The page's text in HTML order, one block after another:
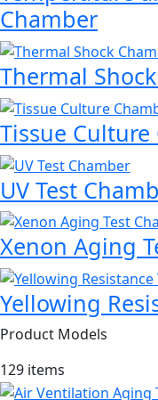
Chamber
Thermal
Tissue
UV Test
Xenon Aging
Yellowing
Product Models
129 items